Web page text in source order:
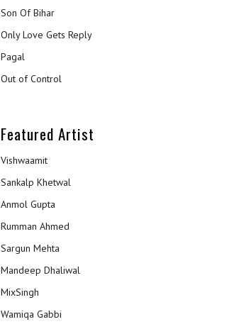
Son Of Bihar
Only Love Gets Reply
Pagal
Out of Control
Featured Artist
Vishwaamit
Sankalp Khetwal
Anmol Gupta
Rumman Ahmed
Sargun Mehta
Mandeep Dhaliwal
MixSingh
Wamiqa Gabbi